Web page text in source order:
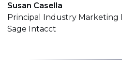
Susan Casella
Principal Industry Marketing
Sage Intacct